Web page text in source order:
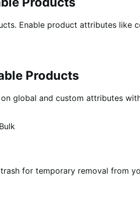
Enable product attributes like
Products
global and custom attributes
for temporary removal from